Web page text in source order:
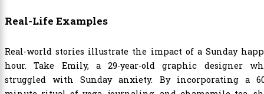
Real-Life Examples
Real-world stories illustrate the impact of a Sunday
hour. Take Emily, a 29-year-old graphic designer
struggled with Sunday anxiety. By incorporating a